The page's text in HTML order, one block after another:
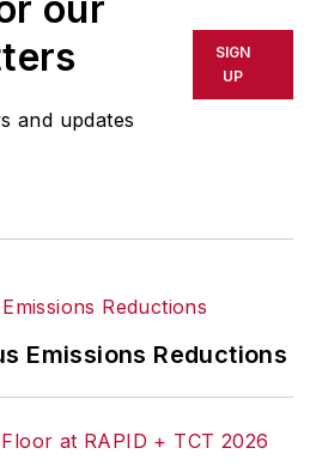
any medium. AFP
liable for any
errors or
any AFP content, or
taken in
and updates
SIGN
UP
Emissions Reductions